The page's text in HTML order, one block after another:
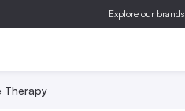
Explore our brands
Therapy